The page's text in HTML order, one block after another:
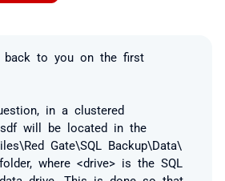
to you on the first
in a clustered
will be located in the
Gate\SQL Backup\Data\
where <drive> is the SQL